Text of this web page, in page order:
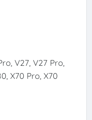
V27, V27 Pro,
X70 Pro, X70